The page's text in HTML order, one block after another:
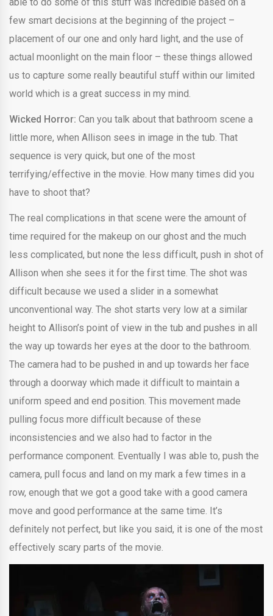
few smart decisions at the beginning of the project –
placement of our one and only hard light, and the use of
actual moonlight on the main floor – these things allowed
us to capture some really beautiful stuff within our limited
world which is a great success in my mind.
Wicked Horror: Can you talk about that bathroom scene a
little more, when Allison sees in image in the tub. That
sequence is very quick, but one of the most
terrifying/effective in the movie. How many times did you
have to shoot that?
The real complications in that scene were the amount of
time required for the makeup on our ghost and the much
less complicated, but none the less difficult, push in shot of
Allison when she sees it for the first time. The shot was
difficult because we used a slider in a somewhat
unconventional way. The shot starts very low at a similar
height to Allison’s point of view in the tub and pushes in all
the way up towards her eyes at the door to the bathroom.
The camera had to be pushed in and up towards her face
through a doorway which made it difficult to maintain a
uniform speed and end position. This movement made
pulling focus more difficult because of these
inconsistencies and we also had to factor in the
performance component. Eventually I was able to, push the
camera, pull focus and land on my mark a few times in a
row, enough that we got a good take with a good camera
move and good performance at the same time. It’s
definitely not perfect, but like you said, it is one of the most
effectively scary parts of the movie.